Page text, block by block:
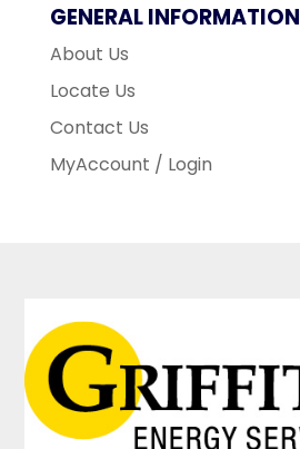
GENERAL INFORMATION
About Us
Locate Us
Contact Us
MyAccount / Login